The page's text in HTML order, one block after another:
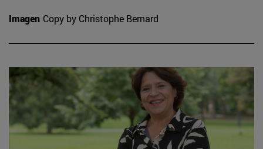
Imagen Copy by Christophe Bernard